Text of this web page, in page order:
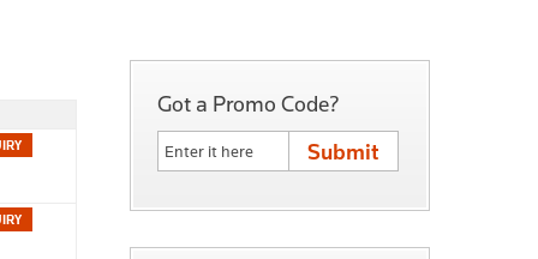
Got a Promo Code?